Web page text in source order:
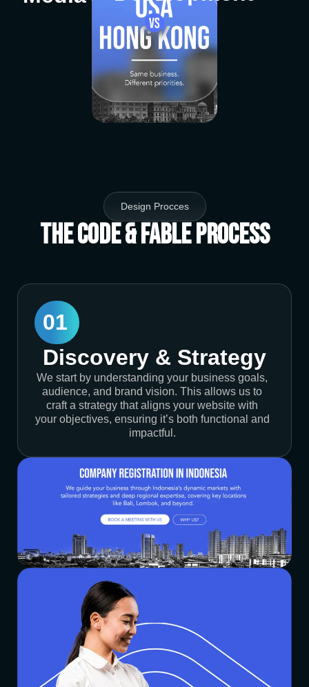
Design Procces
The Code & Fable Process
01
Discovery & Strategy
We start by understanding your business goals,
audience, and brand vision. This allows us to
craft a strategy that aligns your website with
your objectives, ensuring it’s both functional and
impactful.